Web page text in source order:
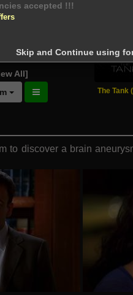
All]
The Tank
discover a brain
accepted !!!
Skip and Continue using